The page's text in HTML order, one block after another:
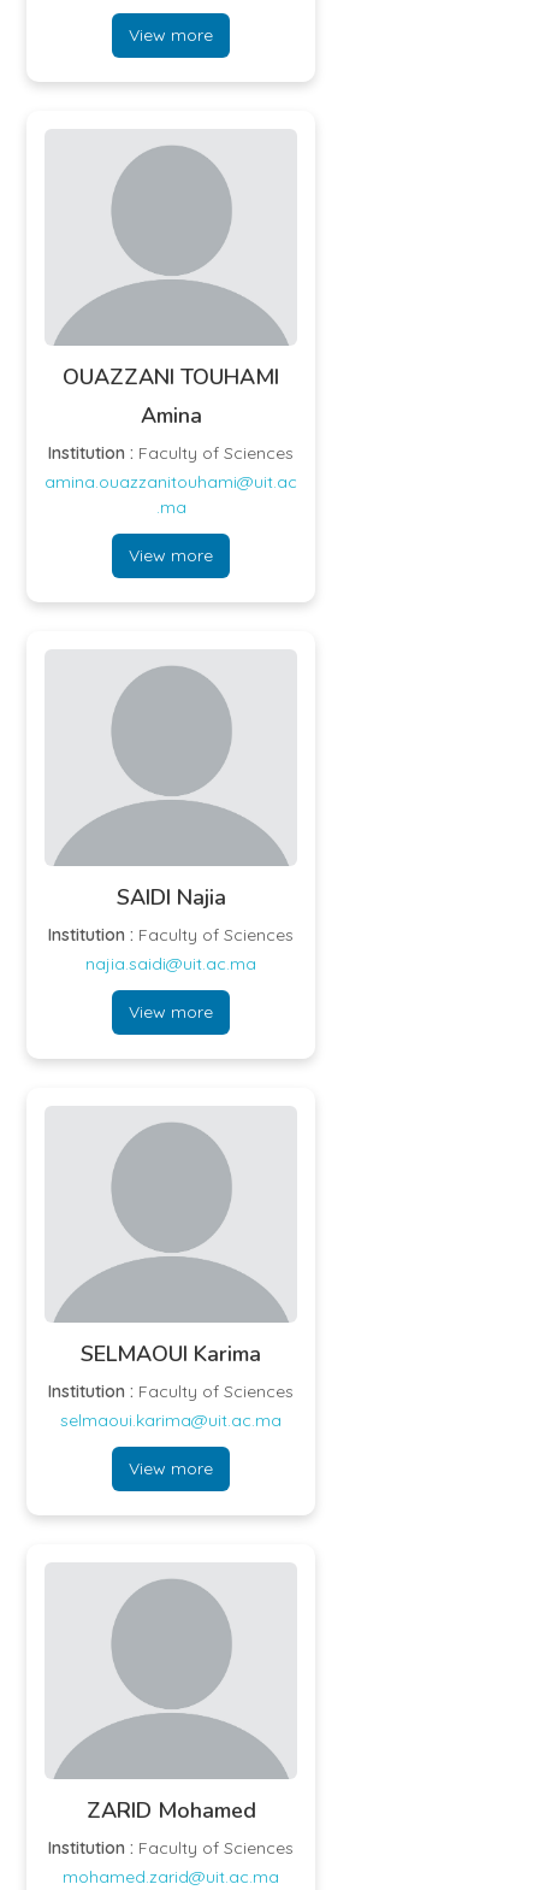
View more
OUAZZANI TOUHAMI
Amina
Institution : Faculty of Sciences
amina.ouazzanitouhami@uit.ac
.ma
View more
SAIDI Najia
Institution : Faculty of Sciences
najia.saidi@uit.ac.ma
View more
SELMAOUI Karima
Institution : Faculty of Sciences
selmaoui.karima@uit.ac.ma
View more
ZARID Mohamed
Institution : Faculty of Sciences
mohamed.zarid@uit.ac.ma